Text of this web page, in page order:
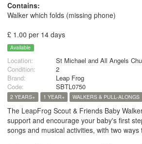
Contains:
Walker which folds (missing phone)
£ 1.00 per 14 days
Available
Location:
St Michael and All Angels
Condition:
2
Brand:
Leap Frog
Code:
SBTL0750
2 YEARS+ 1 YEAR+ WALKERS & PULL-ALONGS
The LeapFrog Scout & Friends Baby
support and encourage your baby's first
songs and musical activities, with two ways